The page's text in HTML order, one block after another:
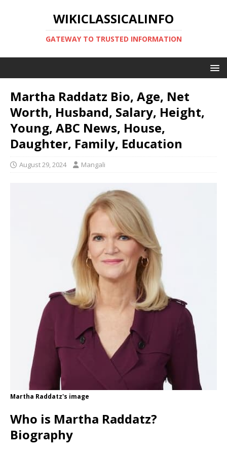
WIKICLASSICALINFO
GATEWAY TO TRUSTED INFORMATION
Martha Raddatz Bio, Age, Net
Worth, Husband, Salary, Height,
Young, ABC News, House,
Daughter, Family, Education
August 29, 2024 Mangali
Martha Raddatz's image
Who is Martha Raddatz?
Biography